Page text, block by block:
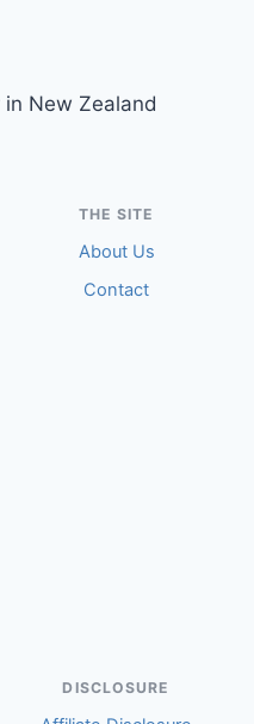
New Zealand
THE SITE
About Us
Contact
DISCLOSURE